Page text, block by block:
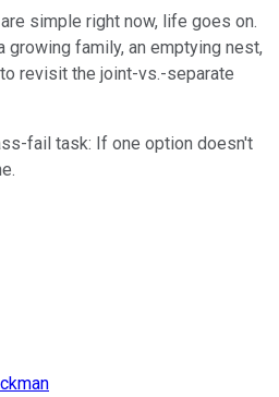
simple right now, life goes on.
growing family, an emptying nest,
revisit the joint-vs.-separate
fail task: If one option doesn't